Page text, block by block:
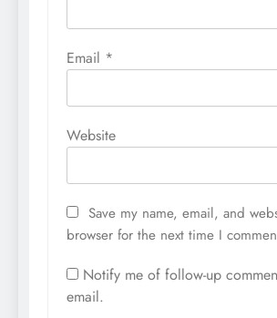
Email *
Website
Save my name, email, and
browser for the next time I
Notify me of follow-up
email.